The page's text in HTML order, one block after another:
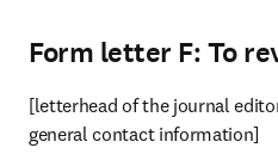
Form letter F: To
[letterhead of the journal
general contact information]